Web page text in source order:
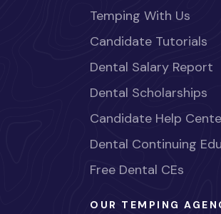
Temping With Us
Candidate Tutorials
Dental Salary Report
Dental Scholarships
Candidate Help
Dental Continuing
Free Dental CEs
OUR TEMPING